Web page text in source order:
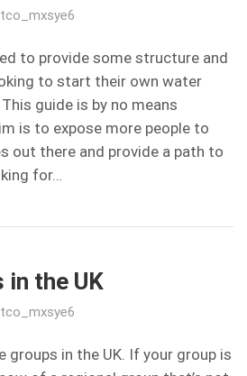
to provide some structure and
to start their own water
guide is by no means
is to expose more people to
out there and provide a path to
for…
the UK
groups in the UK. If your group is